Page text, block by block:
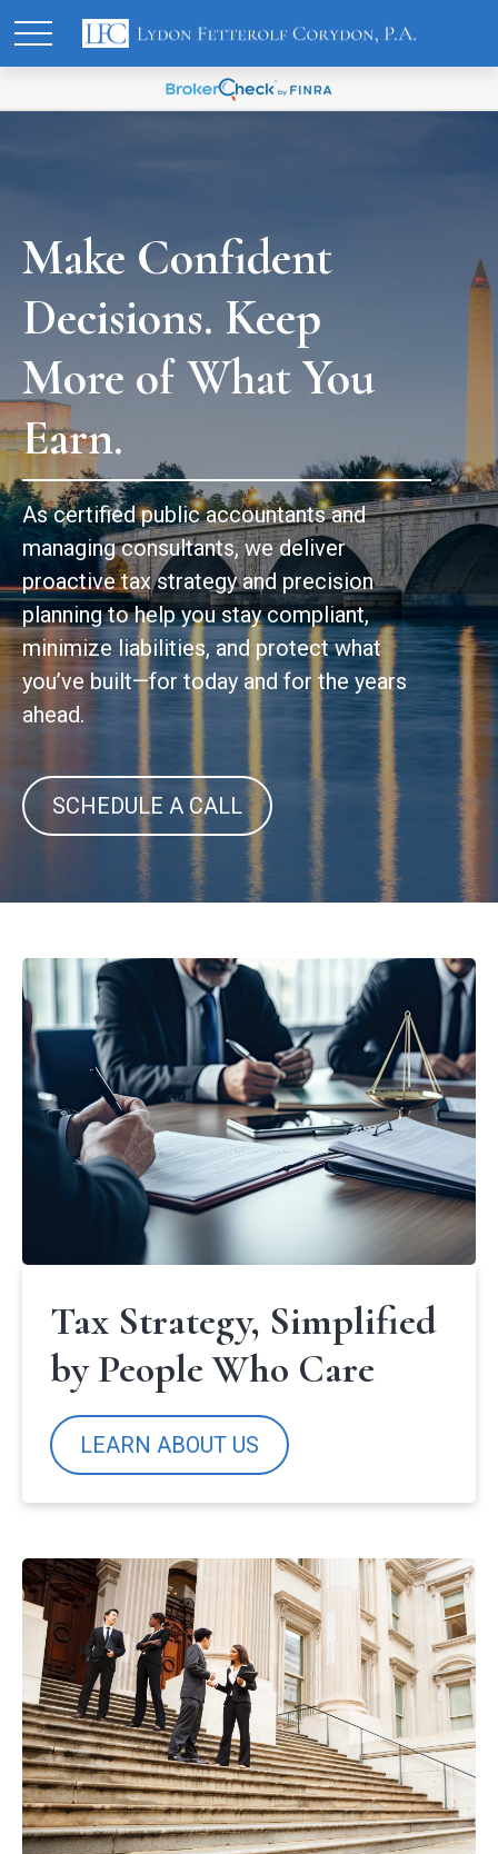
Make Confident
Decisions. Keep
More of What You
Earn.
As certified public accountants and
managing consultants, we deliver
proactive tax strategy and precision
planning to help you stay compliant,
minimize liabilities, and protect what
you’ve built—for today and for the years
ahead.
SCHEDULE A CALL
Tax Strategy, Simplified
by People Who Care
LEARN ABOUT US